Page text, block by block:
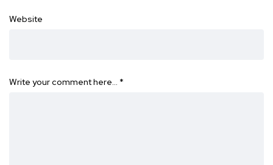
Website
Write your comment here… *